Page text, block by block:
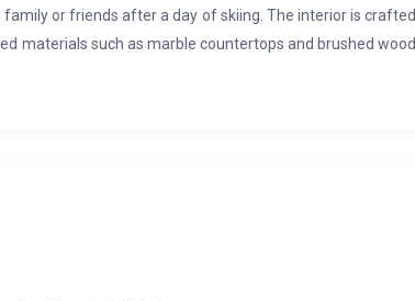
or friends after a day of skiing. The interior is crafted
materials such as marble countertops and brushed wood
third floor is home to three double bedrooms, each with